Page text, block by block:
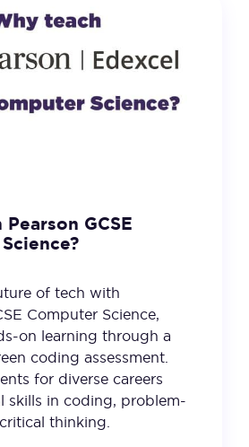
GCSE
of tech with
Computer Science,
on learning through a
coding assessment.
for diverse careers
skills in coding, problem-
thinking.